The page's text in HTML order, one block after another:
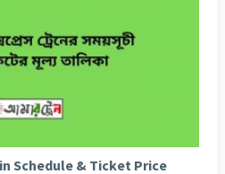
Schedule & Ticket Price